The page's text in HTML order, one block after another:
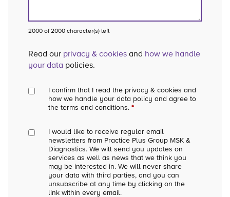
2000 of 2000 character(s) left
Read our privacy & cookies and how we handle
your data policies.
I confirm that I read the privacy & cookies and
how we handle your data policy and agree to
the terms and conditions. *
I would like to receive regular email
newsletters from Practice Plus Group MSK &
Diagnostics. We will send you updates on
services as well as news that we think you
may be interested in. We will never share
your data with third parties, and you can
unsubscribe at any time by clicking on the
link within every email.